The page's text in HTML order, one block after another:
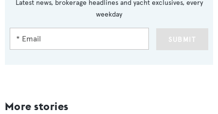
Latest news, brokerage headlines and yacht exclusives, every
weekday
SUBMIT
More stories